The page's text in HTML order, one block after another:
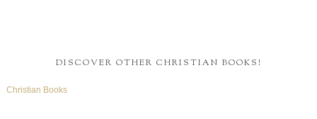
DISCOVER OTHER CHRISTIAN BOOKS!
Christian Books